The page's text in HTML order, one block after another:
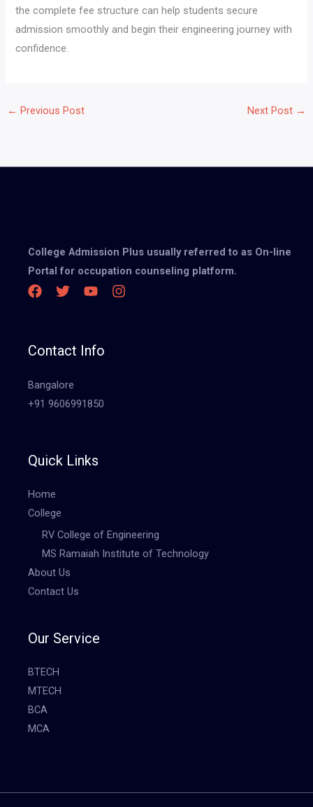
the complete fee structure can help students secure
admission smoothly and begin their engineering journey with
confidence.
← Previous Post Next Post →
College Admission Plus usually referred to as On-line
Portal for occupation counseling platform.
Contact Info
Bangalore
+91 9606991850
Quick Links
Home
College
RV College of Engineering
MS Ramaiah Institute of Technology
About Us
Contact Us
Our Service
BTECH
MTECH
BCA
MCA